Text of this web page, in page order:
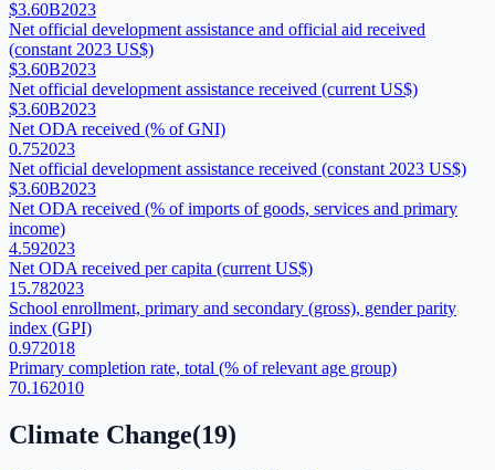
$3.60B2023
Net official development assistance and official aid received
(constant 2023 US$)
$3.60B2023
Net official development assistance received (current US$)
$3.60B2023
Net ODA received (% of GNI)
0.752023
Net official development assistance received (constant 2023 US$)
$3.60B2023
Net ODA received (% of imports of goods, services and primary
income)
4.592023
Net ODA received per capita (current US$)
15.782023
School enrollment, primary and secondary (gross), gender parity
index (GPI)
0.972018
Primary completion rate, total (% of relevant age group)
70.162010
Climate Change(19)